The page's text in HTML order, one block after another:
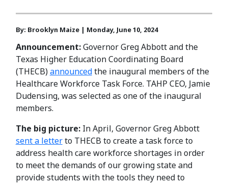
By: Brooklyn Maize | Monday, June 10, 2024
Announcement:Governor Greg Abbott and the
Texas Higher Education Coordinating Board
(THECB)announcedthe inaugural members of the
Healthcare Workforce Task Force. TAHP CEO, Jamie
Dudensing, was selected as one of the inaugural
members.
The big picture:In April, Governor Greg Abbott
sent a letterto THECB to create a task force to
address health care workforce shortages in order
to meet the demands of our growing state and
provide students with the tools they need to